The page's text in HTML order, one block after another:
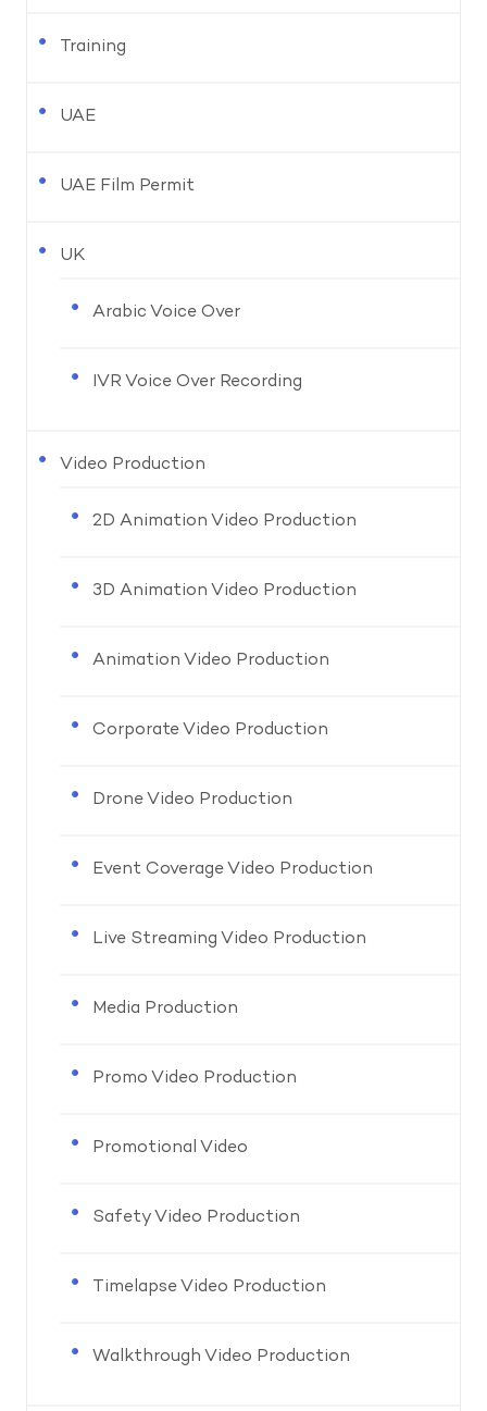
Training
UAE
UAE Film Permit
UK
Arabic Voice Over
IVR Voice Over Recording
Video Production
2D Animation Video Production
3D Animation Video Production
Animation Video Production
Corporate Video Production
Drone Video Production
Event Coverage Video Production
Live Streaming Video Production
Media Production
Promo Video Production
Promotional Video
Safety Video Production
Timelapse Video Production
Walkthrough Video Production